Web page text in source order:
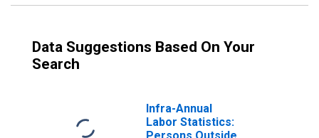
Data Suggestions Based On Your
Search
Infra-Annual
Labor Statistics: